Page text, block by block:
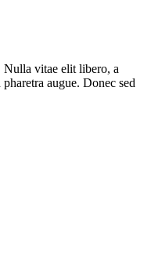
Nulla vitae elit libero, a
augue. Donec sed